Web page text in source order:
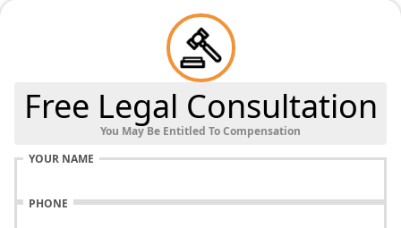
Free Legal Consultation
You May Be Entitled To Compensation
YOUR NAME
PHONE